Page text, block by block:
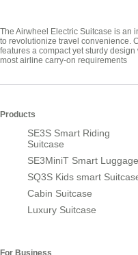
The Airwheel Electric Suitcase is an
to revolutionize travel convenience.
features a compact yet sturdy
most airline carry-on requirements
Products
SE3S Smart Riding
Suitcase
SE3MiniT Smart Luggage
SQ3S Kids smart
Cabin Suitcase
Luxury Suitcase
For Business